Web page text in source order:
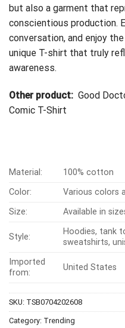
but also a garment that
conscientious production.
conversation, and enjoy
unique T-shirt that truly
awareness.
Other product: Good
Comic T-Shirt
Material:
100% cotton
Color:
Various colors
Size:
Available in
Style:
Hoodies, tank
sweatshirts,
Imported
from:
United States
SKU: TSB0704202608
Category: Trending